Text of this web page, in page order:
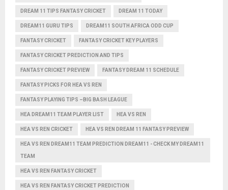
DREAM 11 TIPS FANTASY CRICKET DREAM 11 TODAY
DREAM11 GURU TIPS DREAM11 SOUTH AFRICA ODD CUP
FANTASY CRICKET FANTASY CRICKET KEY PLAYERS
FANTASY CRICKET PREDICTION AND TIPS
FANTASY CRICKET PREVIEW FANTASY DREAM 11 SCHEDULE
FANTASY PICKS FOR HEA VS REN
FANTASY PLAYING TIPS –BIG BASH LEAGUE
HEA DREAM11 TEAM PLAYER LIST HEA VS REN
HEA VS REN CRICKET HEA VS REN DREAM 11 FANTASY PREVIEW
HEA VS REN DREAM11 TEAM PREDICTION DREAM11 - CHECK MY DREAM11
TEAM
HEA VS REN FANTASY CRICKET
HEA VS REN FANTASY CRICKET PREDICTION